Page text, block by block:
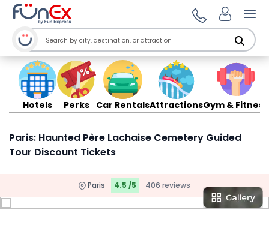
Hotels Perks Car RentalsAttractionsGym & Fitness
Paris: Haunted Père Lachaise Cemetery Guided
Tour Discount Tickets
Paris 4.5 /5 406 reviews